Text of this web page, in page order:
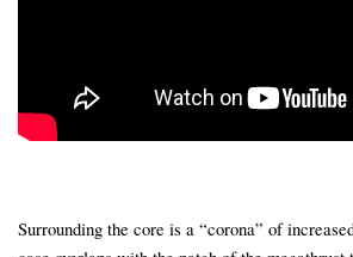
Surrounding the core is a “corona” of